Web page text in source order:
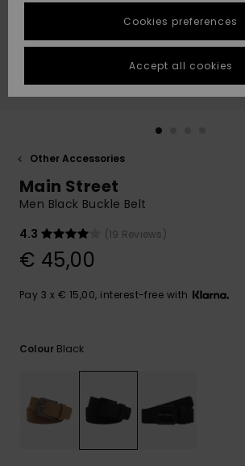
Highlights
Highlights
Start a
conversation
fastest answer
to your
question.
Start a
common
access our
contact form.
FAQ
STORELOCATOR
GIFTCARDS
Other Accessories
Main Street
Men Black Buckle Belt
4.3
(19 Reviews)
€ 45,00
Pay 3 x € 15,00, interest-free with
Colour Black
Cookies preferences
Accept all cookies